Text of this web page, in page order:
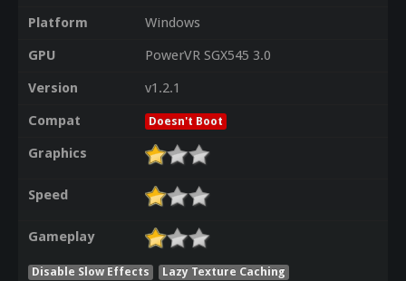
Platform
Windows
GPU
PowerVR SGX545 3.0
Version
v1.2.1
Compat
Doesn't Boot
Graphics
Speed
Gameplay
Disable Slow Effects
Lazy Texture Caching